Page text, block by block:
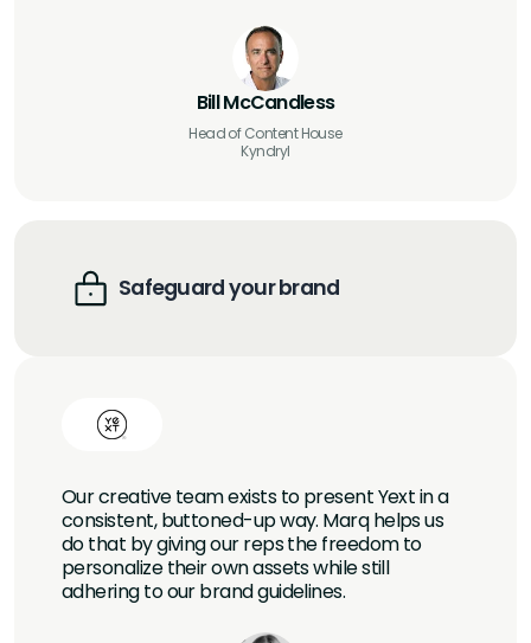
Bill McCandless
Head of Content House
Kyndryl
Safeguard your brand
Our creative team exists to present Yext in a
consistent, buttoned-up way. Marq helps us
do that by giving our reps the freedom to
personalize their own assets while still
adhering to our brand guidelines.